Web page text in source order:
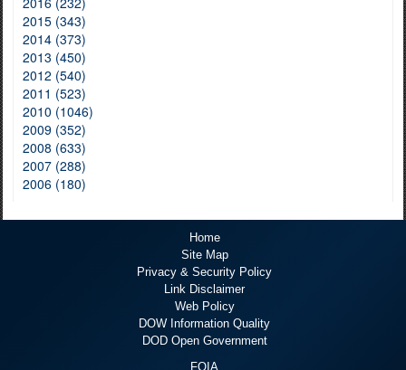
2015 (343)
2014 (373)
2013 (450)
2012 (540)
2011 (523)
2010 (1046)
2009 (352)
2008 (633)
2007 (288)
2006 (180)
Home
Site Map
Privacy & Security Policy
Link Disclaimer
Web Policy
DOW Information Quality
DOD Open Government
FOIA